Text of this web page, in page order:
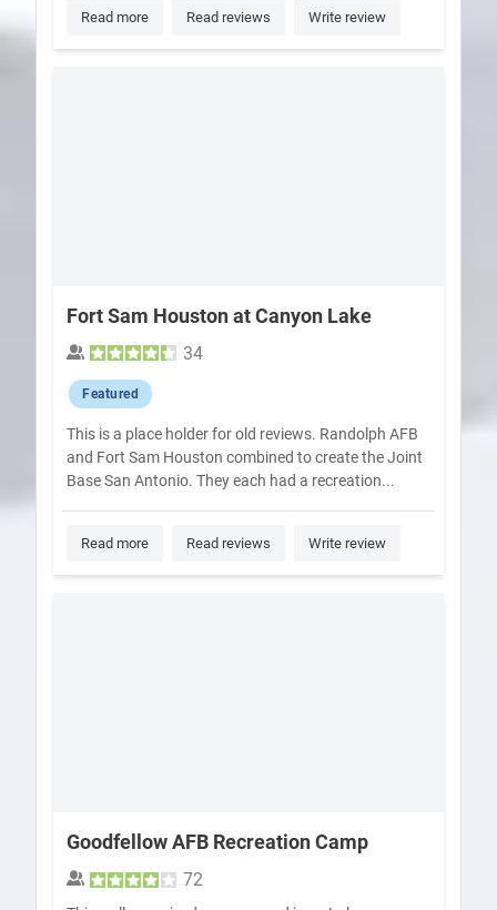
Read more Read reviews Write review
Fort Sam Houston at Canyon Lake
34
Featured
This is a place holder for old reviews. Randolph AFB
and Fort Sam Houston combined to create the Joint
Base San Antonio. They each had a recreation...
Read more Read reviews Write review
Goodfellow AFB Recreation Camp
72